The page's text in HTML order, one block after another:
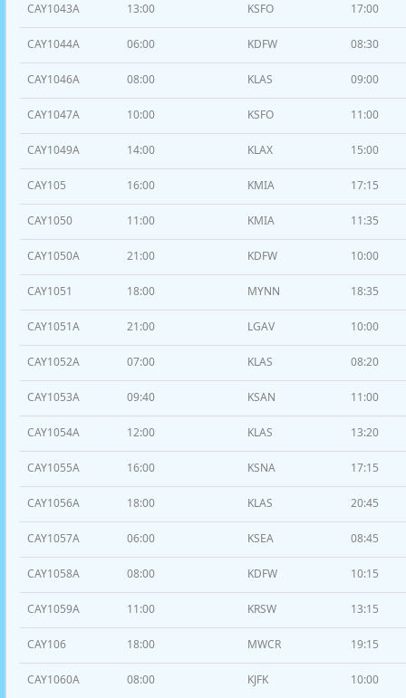
CAY1043A 13:00 KSFO 17:00
CAY1044A 06:00 KDFW 08:30
CAY1046A 08:00 KLAS 09:00
CAY1047A 10:00 KSFO 11:00
CAY1049A 14:00 KLAX 15:00
CAY105 16:00 KMIA 17:15
CAY1050 11:00 KMIA 11:35
CAY1050A 21:00 KDFW 10:00
CAY1051 18:00 MYNN 18:35
CAY1051A 21:00 LGAV 10:00
CAY1052A 07:00 KLAS 08:20
CAY1053A 09:40 KSAN 11:00
CAY1054A 12:00 KLAS 13:20
CAY1055A 16:00 KSNA 17:15
CAY1056A 18:00 KLAS 20:45
CAY1057A 06:00 KSEA 08:45
CAY1058A 08:00 KDFW 10:15
CAY1059A 11:00 KRSW 13:15
CAY106 18:00 MWCR 19:15
CAY1060A 08:00 KJFK 10:00